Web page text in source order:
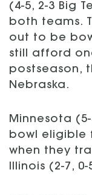
(4-5, 2-3 Big
both teams.
out to be
still afford
postseason,
Nebraska.
Minnesota
bowl eligible
when they
Illinois (2-7, 0-